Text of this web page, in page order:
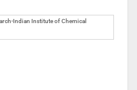
Indian Institute of Chemical